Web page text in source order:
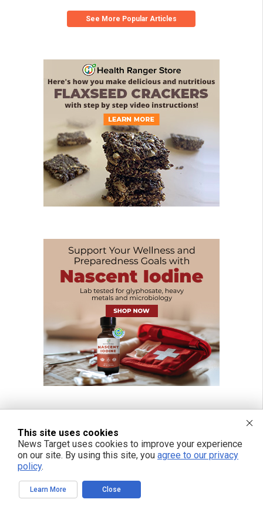
See More Popular Articles
This site uses cookies
News Target uses cookies to improve your experience
on our site. By using this site, you agree to our privacy
policy.
Learn More Close